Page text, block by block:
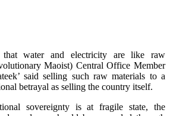
that water and electricity are like raw
Maoist) Central Office Member
said selling such raw materials to a
betrayal as selling the country itself.
sovereignty is at fragile state, the